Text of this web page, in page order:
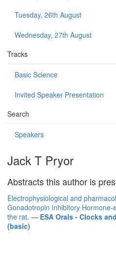
Tuesday, 26th August
Wednesday, 27th August
Tracks
Basic Science
Invited Speaker Presentation
Search
Speakers
Jack T Pryor
Abstracts this author is
Electrophysiological and
Gonadotropin Inhibitory Hormone-
the rat. — ESA Orals - Clocks
(basic)